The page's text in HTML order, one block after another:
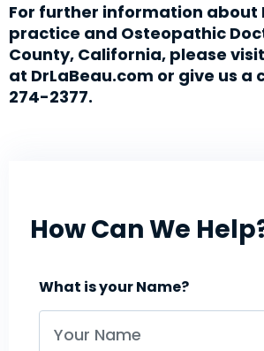
For further information about
practice and Osteopathic
County, California, please
at DrLaBeau.com or give us a
274-2377.
How Can We
What is your Name?